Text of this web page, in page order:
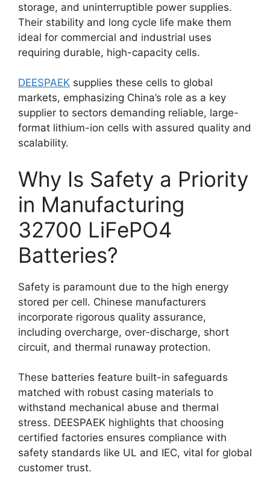
storage, and uninterruptible power supplies.
Their stability and long cycle life make them
ideal for commercial and industrial uses
requiring durable, high-capacity cells.
DEESPAEK supplies these cells to global
markets, emphasizing China’s role as a key
supplier to sectors demanding reliable, large-
format lithium-ion cells with assured quality and
scalability.
Why Is Safety a Priority
in Manufacturing
32700 LiFePO4
Batteries?
Safety is paramount due to the high energy
stored per cell. Chinese manufacturers
incorporate rigorous quality assurance,
including overcharge, over-discharge, short
circuit, and thermal runaway protection.
These batteries feature built-in safeguards
matched with robust casing materials to
withstand mechanical abuse and thermal
stress. DEESPAEK highlights that choosing
certified factories ensures compliance with
safety standards like UL and IEC, vital for global
customer trust.